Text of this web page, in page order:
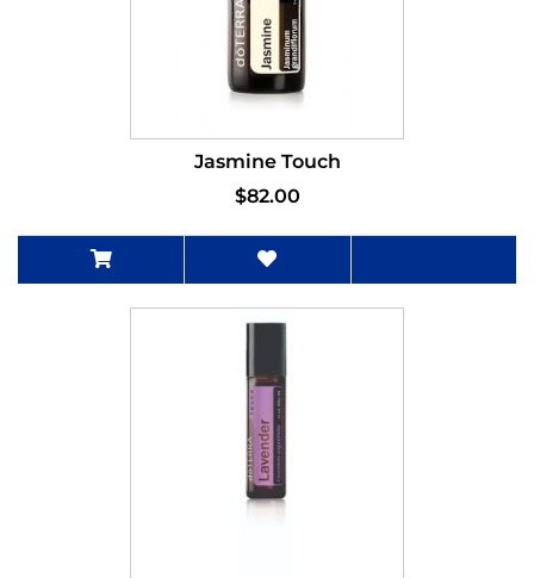
Jasmine Touch
$82.00